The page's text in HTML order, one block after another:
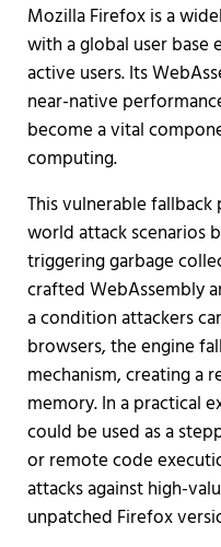
Mozilla Firefox is a
with a global user base
active users. Its
near-native
become a vital
computing.
This vulnerable
world attack scenarios
triggering garbage
crafted WebAssembly
a condition attackers
browsers, the engine
mechanism, creating
memory. In a practical
could be used as a
or remote code
attacks against high-
unpatched Firefox